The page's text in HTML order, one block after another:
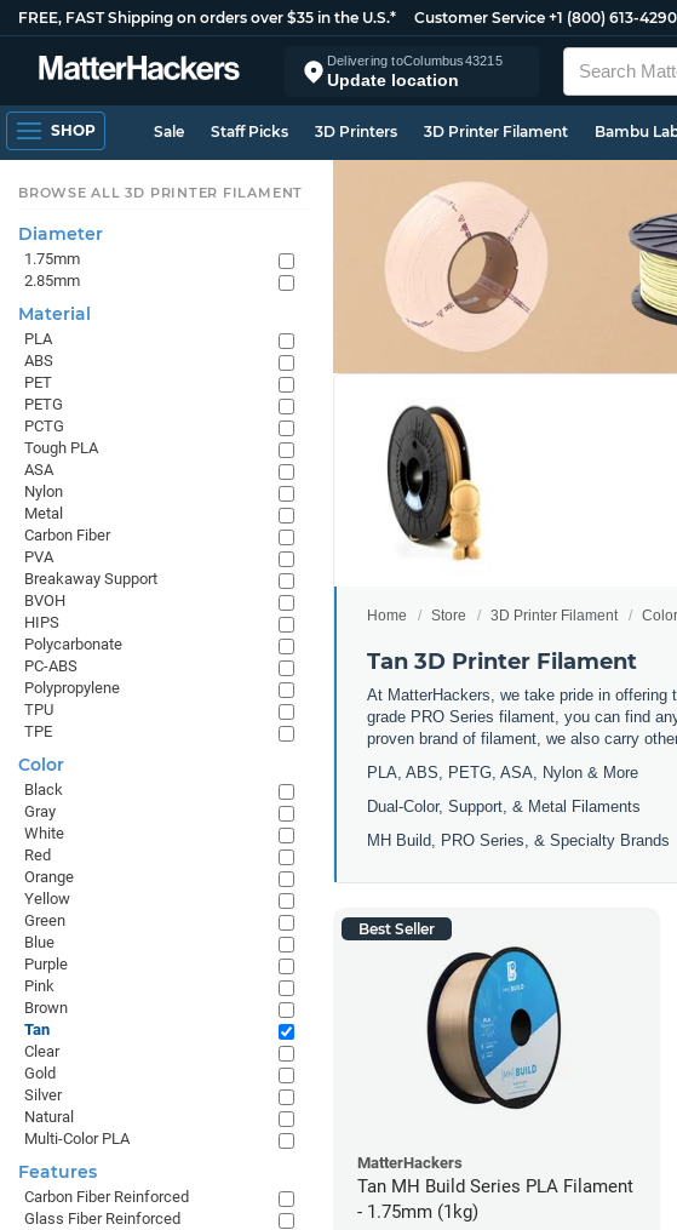
FREE, FAST Shipping on orders over $35 in the U.S.* Customer Service +1 (800) 613-4290
Delivering toColumbus43215
Update location
SHOP Sale Staff Picks 3D Printers 3D Printer Filament Bambu
Home Store 3D Printer Filament Color
Tan 3D Printer Filament
At MatterHackers, we take pride in offering
grade PRO Series filament, you can find
proven brand of filament, we also carry
PLA, ABS, PETG, ASA, Nylon & More
Dual-Color, Support, & Metal Filaments
MH Build, PRO Series, & Specialty Brands
Best Seller
MatterHackers
Tan MH Build Series PLA Filament
- 1.75mm (1kg)
BROWSE ALL 3D PRINTER FILAMENT
Diameter
1.75mm
2.85mm
Material
PLA
ABS
PET
PETG
PCTG
Tough PLA
ASA
Nylon
Metal
Carbon Fiber
PVA
Breakaway Support
BVOH
HIPS
Polycarbonate
PC-ABS
Polypropylene
TPU
TPE
Color
Black
Gray
White
Red
Orange
Yellow
Green
Blue
Purple
Pink
Brown
Tan
Clear
Gold
Silver
Natural
Multi-Color PLA
Features
Carbon Fiber Reinforced
Glass Fiber Reinforced